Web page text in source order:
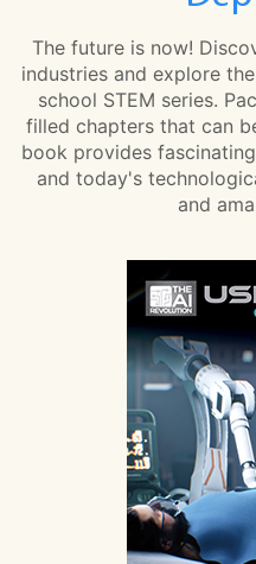
The future is now!
industries and explore
school STEM series.
filled chapters that can
book provides
and today's
and